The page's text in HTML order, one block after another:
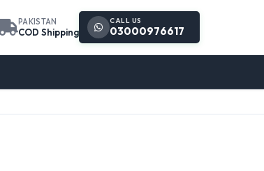
PAKISTAN
COD Shipping
CALL US
03000976617